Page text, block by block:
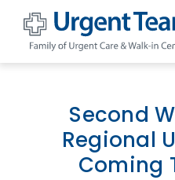
Second
Regional
Coming